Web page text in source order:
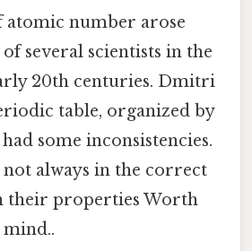
atomic number arose
several scientists in the
20th centuries. Dmitri
table, organized by
some inconsistencies.
not always in the correct
their properties Worth